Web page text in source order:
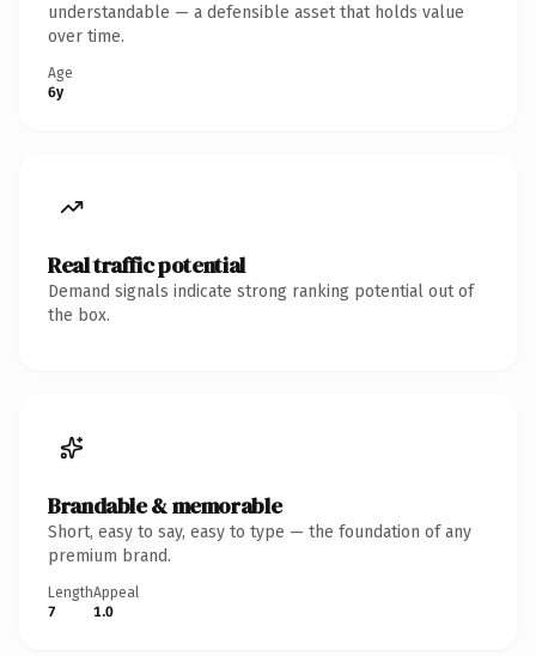
understandable — a defensible asset that holds value
over time.
Age
6y
Real traffic potential
Demand signals indicate strong ranking potential out of
the box.
Brandable & memorable
Short, easy to say, easy to type — the foundation of any
premium brand.
Length
7
Appeal
1.0